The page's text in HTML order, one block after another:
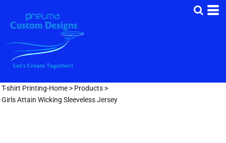
T-shirt Printing-Home > Products >
Girls Attain Wicking Sleeveless Jersey